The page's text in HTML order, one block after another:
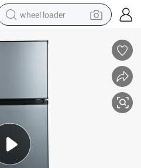
wheel loader
perfume
alloy wheel
tote bag